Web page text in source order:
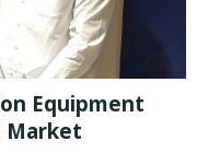
Equipment
Market